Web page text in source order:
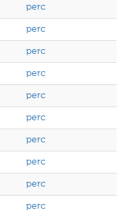
perc
perc
perc
perc
perc
perc
perc
perc
perc
perc